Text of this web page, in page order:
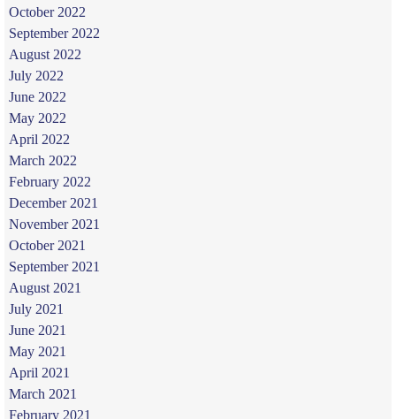
October 2022
September 2022
August 2022
July 2022
June 2022
May 2022
April 2022
March 2022
February 2022
December 2021
November 2021
October 2021
September 2021
August 2021
July 2021
June 2021
May 2021
April 2021
March 2021
February 2021